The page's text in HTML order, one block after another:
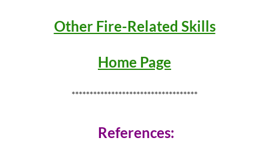
Other Fire-Related Skills
Home Page
***********************************
References: